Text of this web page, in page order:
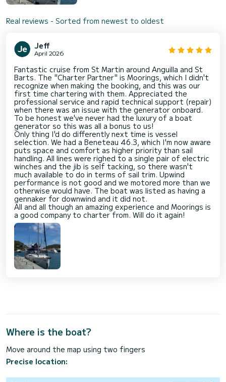
Real reviews - Sorted from newest to oldest
Jeff
April 2026
Fantastic cruise from St Martin around Anguilla and St
Barts. The "Charter Partner" is Moorings, which I didn't
recognize when making the booking, and this was our
first time chartering with them. Appreciated the
professional service and rapid technical support (repair)
when there was an issue with the generator onboard.
To be honest we've never had the luxury of a boat
generator so this was all a bonus to us!
Only thing I'd do differently next time is vessel
selection. We had a Beneteau 46.3, which I'm now aware
puts space and comfort as higher priority than sail
handling. All lines were righed to a single pair of electric
winches and the jib is self tacking, so there wasn't
much available to do in terms of sail trim. Upwind
performance is not good and we motored more than we
otherwise would have. The boat was listed as having a
gennaker for downwind and it did not.
All and all though an amazing experience and Moorings is
Where is the boat?
Move around the map using two fingers
Precise location: